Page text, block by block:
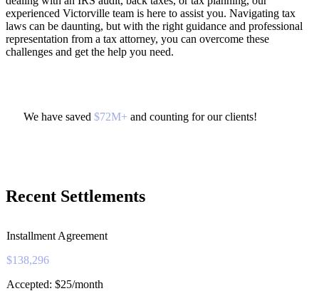
experienced Victorville team is here to assist you. Navigating tax
laws can be daunting, but with the right guidance and professional
representation from a tax attorney, you can overcome these
challenges and get the help you need.
We have saved $72M+ and counting for our clients!
Recent Settlements
Installment Agreement
$138,296
Accepted: $25/month